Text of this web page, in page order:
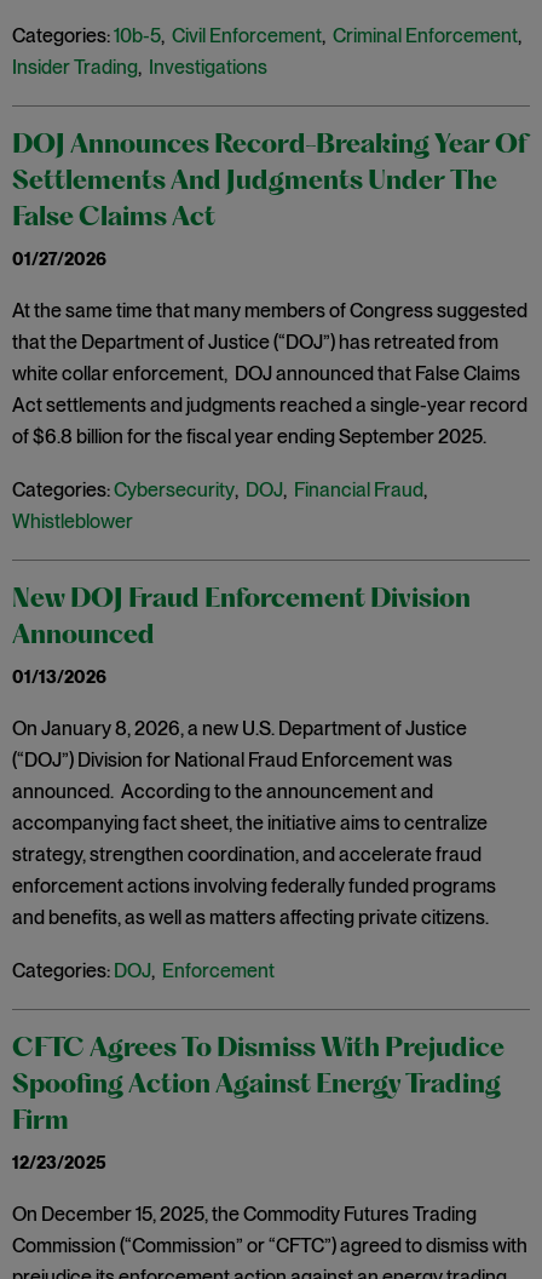
Categories:10b-5, Civil Enforcement, Criminal Enforcement,
Insider Trading, Investigations
DOJ Announces Record-Breaking Year Of
Settlements And Judgments Under The
False Claims Act
01/27/2026
At the same time that many members of Congress suggested
that the Department of Justice (“DOJ”) has retreated from
white collar enforcement, DOJ announced that False Claims
Act settlements and judgments reached a single-year record
of $6.8 billion for the fiscal year ending September 2025.
Categories:Cybersecurity, DOJ, Financial Fraud,
Whistleblower
New DOJ Fraud Enforcement Division
Announced
01/13/2026
On January 8, 2026, a new U.S. Department of Justice
(“DOJ”) Division for National Fraud Enforcement was
announced. According to the announcement and
accompanying fact sheet, the initiative aims to centralize
strategy, strengthen coordination, and accelerate fraud
enforcement actions involving federally funded programs
and benefits, as well as matters affecting private citizens.
Categories: DOJ, Enforcement
CFTC Agrees To Dismiss With Prejudice
Spoofing Action Against Energy Trading
Firm
12/23/2025
On December 15, 2025, the Commodity Futures Trading
Commission (“Commission” or “CFTC”) agreed to dismiss with